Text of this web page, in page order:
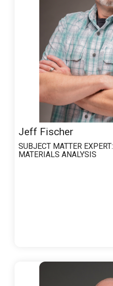
Jeff Fischer
SUBJECT MATTER EXPERT:
MATERIALS ANALYSIS